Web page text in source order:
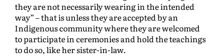
they are not necessarily wearing in the intended
way” – that is unless they are accepted by an
Indigenous community where they are welcomed
to participate in ceremonies and hold the teachings
to do so, like her sister-in-law.